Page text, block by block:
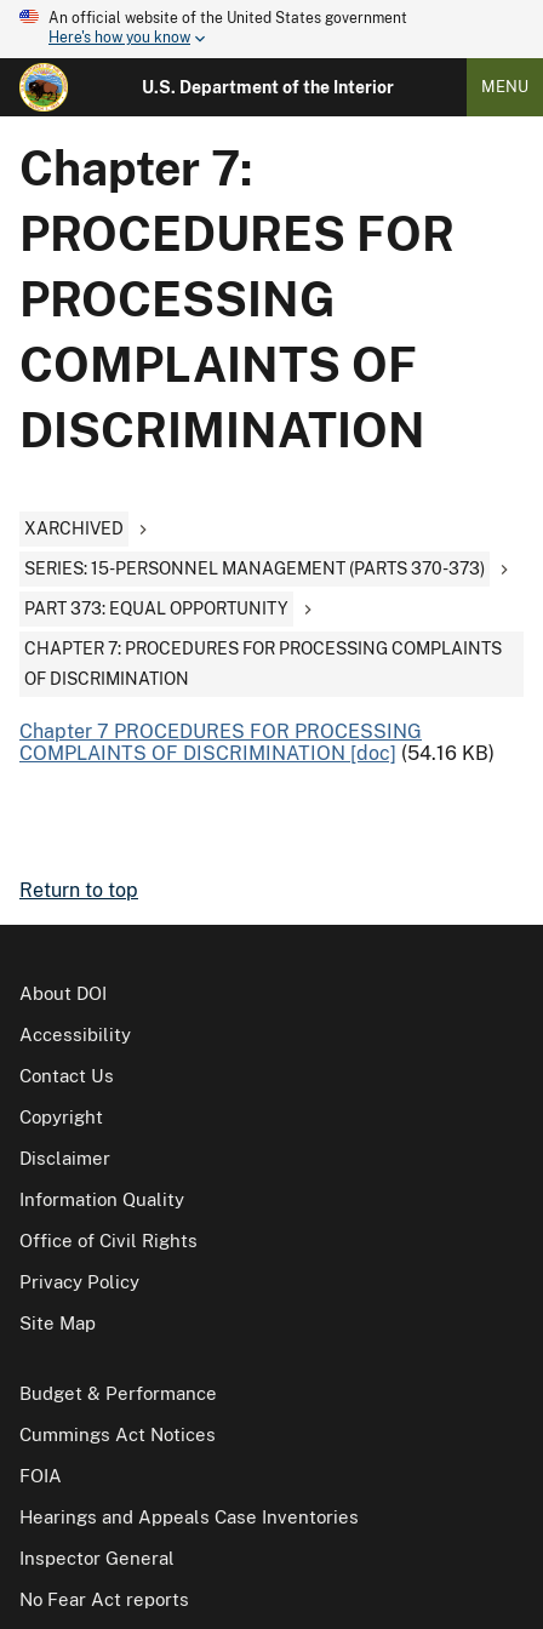
An official website of the United States government
Here's how you know
U.S. Department of the Interior MENU
Chapter 7:
PROCEDURES FOR
PROCESSING
COMPLAINTS OF
DISCRIMINATION
XARCHIVED
SERIES: 15-PERSONNEL MANAGEMENT (PARTS 370-373)
PART 373: EQUAL OPPORTUNITY
CHAPTER 7: PROCEDURES FOR PROCESSING COMPLAINTS
OF DISCRIMINATION
Chapter 7 PROCEDURES FOR PROCESSING
COMPLAINTS OF DISCRIMINATION [doc] (54.16 KB)
Return to top
About DOI
Accessibility
Contact Us
Copyright
Disclaimer
Information Quality
Office of Civil Rights
Privacy Policy
Site Map
Budget & Performance
Cummings Act Notices
FOIA
Hearings and Appeals Case Inventories
Inspector General
No Fear Act reports